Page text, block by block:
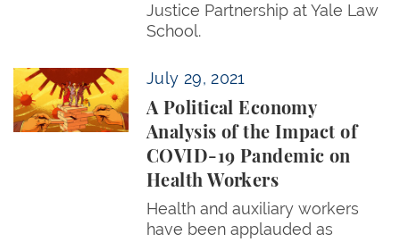
Justice Partnership at Yale Law
School.
July 29, 2021
A Political Economy
Analysis of the Impact of
COVID-19 Pandemic on
Health Workers
Health and auxiliary workers
have been applauded as
A Political Economy Analysis of the Impact of